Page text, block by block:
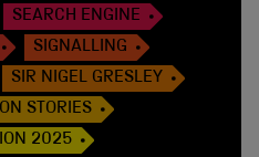
SEARCH ENGINE
SIGNALLING
SIR NIGEL GRESLEY
STORIES
2025